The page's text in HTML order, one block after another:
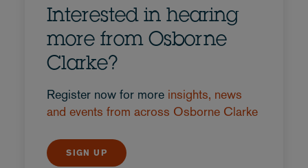
Interested in hearing
more from Osborne
Clarke?
Register now for more insights, news
and events from across Osborne Clarke
SIGN UP